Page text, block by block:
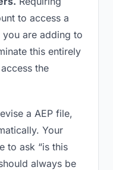
to access a
are adding to
this entirely
the
a AEP file,
Your
to ask “is this
always be